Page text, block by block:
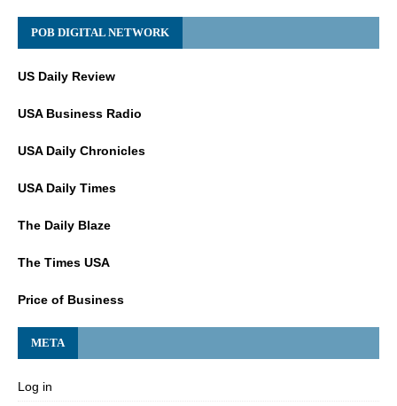
POB DIGITAL NETWORK
US Daily Review
USA Business Radio
USA Daily Chronicles
USA Daily Times
The Daily Blaze
The Times USA
Price of Business
META
Log in